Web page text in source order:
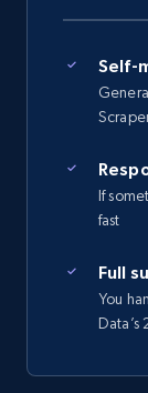
Self-
If
fast
Full
You